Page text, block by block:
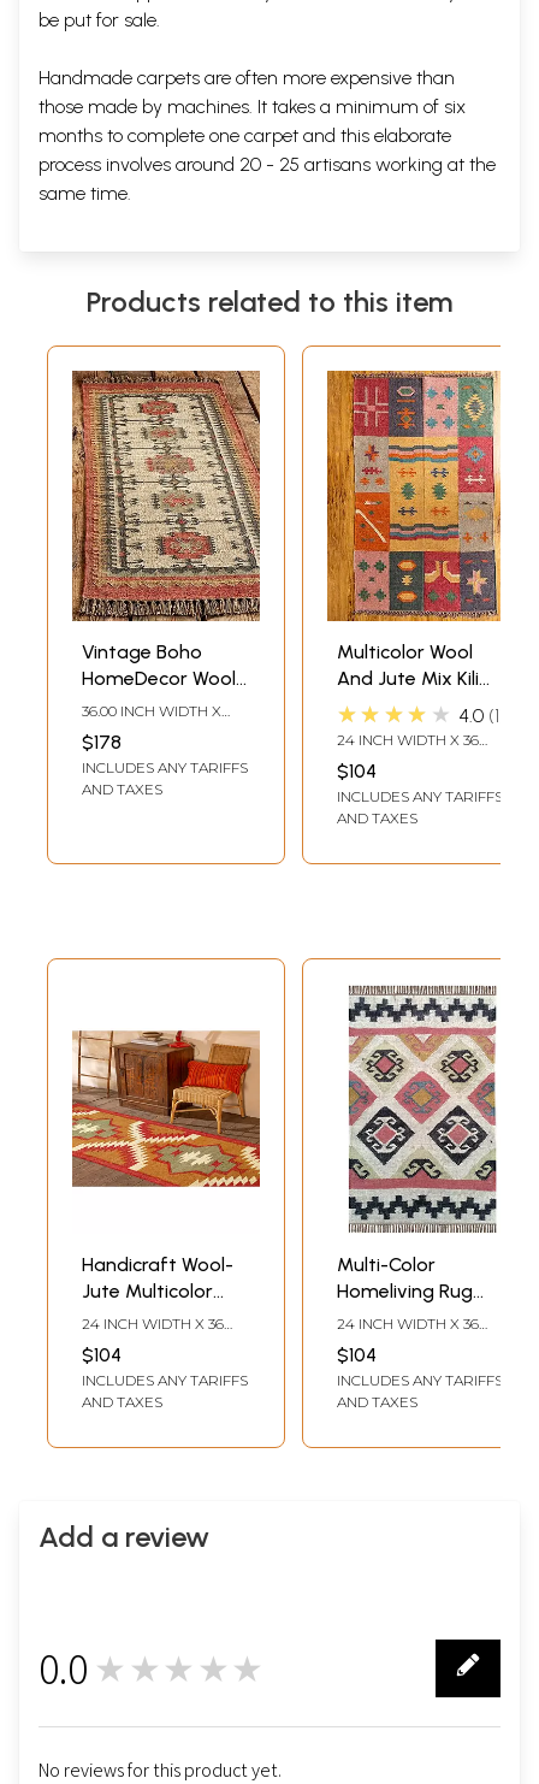
be put for sale.
Handmade carpets are often more expensive than
those made by machines. It takes a minimum of six
months to complete one carpet and this elaborate
process involves around 20 - 25 artisans working at the
same time.
Products related to this item
Vintage Boho
HomeDecor Wool
Jute Kilim
Handmade Rug -
Available in
Various Sizes
36.00 INCH WIDTH X
$178
INCLUDES ANY TARIFFS
AND TAXES
Multicolor Wool
And Jute Mix Kilim
Rugs
★★★★★ 4.0 1
24 INCH WIDTH X 36
$104
INCLUDES ANY TARIFFS
AND TAXES
Handicraft Wool-
Jute Multicolor
Rug
24 INCH WIDTH X 36
$104
INCLUDES ANY TARIFFS
AND TAXES
Multi-Color
Homeliving Rug
With Wool And
Jute For Floor
24 INCH WIDTH X 36
$104
INCLUDES ANY TARIFFS
AND TAXES
Add a review
0.0 ★★★★★
No reviews for this product yet.